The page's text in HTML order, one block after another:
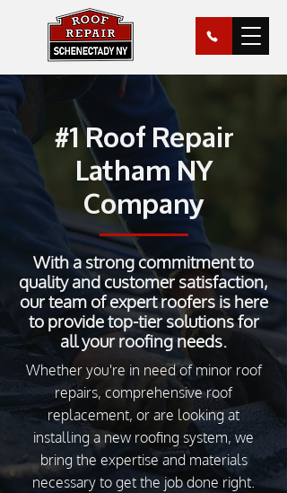
#1 Roof Repair
Latham NY
Company
With a strong commitment to
quality and customer satisfaction,
our team of expert roofers is here
to provide top-tier solutions for
all your roofing needs.
Whether you're in need of minor roof
repairs, comprehensive roof
replacement, or are looking at
installing a new roofing system, we
bring the expertise and materials
necessary to get the job done right.